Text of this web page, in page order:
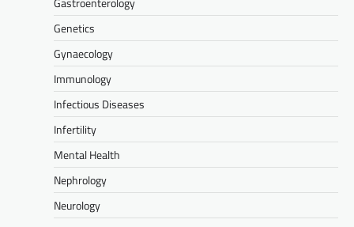
Genetics
Gynaecology
Immunology
Infectious Diseases
Infertility
Mental Health
Nephrology
Neurology